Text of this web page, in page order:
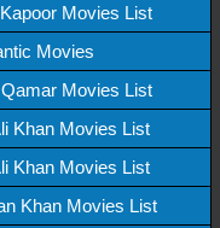
Movies List
Movies
Movies List
Khan Movies List
Khan Movies List
Khan Movies List